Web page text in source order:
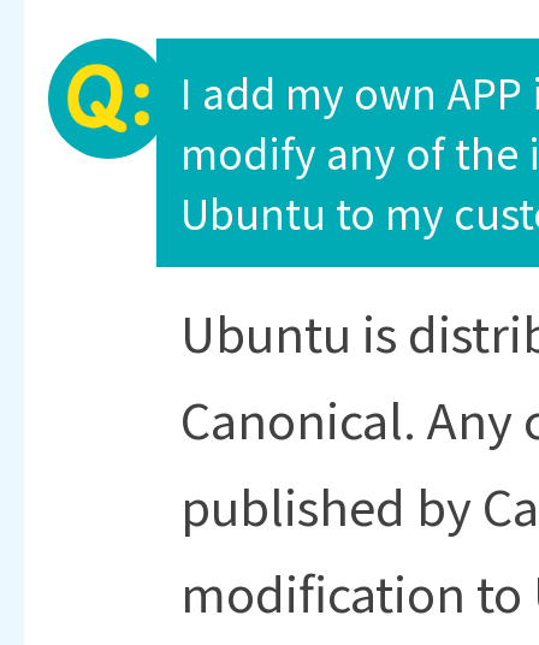
I add my own
modify any of the
Ubuntu to my
Ubuntu is
Canonical. Any
published by
modification